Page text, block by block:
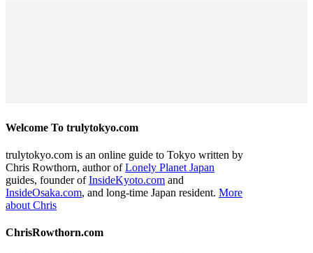
Welcome To trulytokyo.com
trulytokyo.com is an online guide to Tokyo written by
Chris Rowthorn, author ofLonely Planet Japan
guides, founder ofInsideKyoto.com and
InsideOsaka.com, and long-time Japan resident. More
about Chris
ChrisRowthorn.com